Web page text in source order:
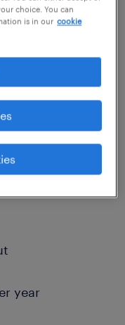
Manager.
quality
and
have the
parts meet
part
year
choice. You can
is in our cookie